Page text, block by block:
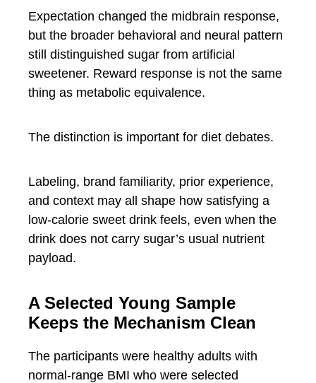
Expectation changed the midbrain response,
but the broader behavioral and neural pattern
still distinguished sugar from artificial
sweetener. Reward response is not the same
thing as metabolic equivalence.
The distinction is important for diet debates.
Labeling, brand familiarity, prior experience,
and context may all shape how satisfying a
low-calorie sweet drink feels, even when the
drink does not carry sugar’s usual nutrient
payload.
A Selected Young Sample
Keeps the Mechanism Clean
The participants were healthy adults with
normal-range BMI who were selected